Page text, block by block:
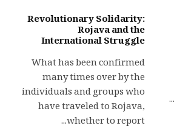
Revolutionary Solidarity:
Rojava and the
International Struggle
What has been confirmed
many times over by the
individuals and groups who
have traveled to Rojava,
whether to report...